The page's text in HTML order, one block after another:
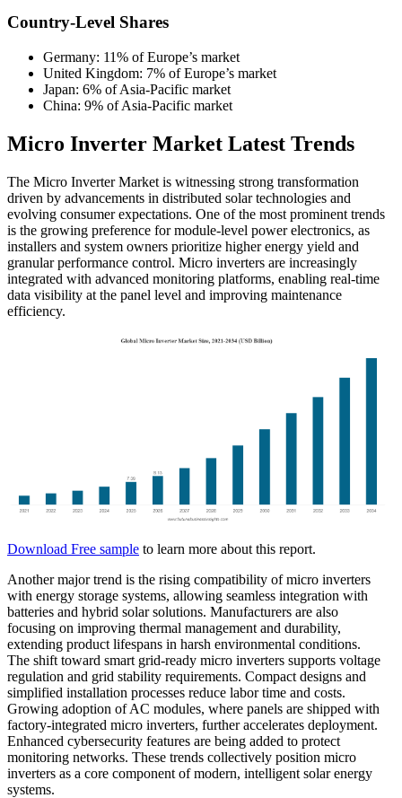
Country-Level Shares
Germany: 11% of Europe’s market
United Kingdom: 7% of Europe’s market
Japan: 6% of Asia-Pacific market
China: 9% of Asia-Pacific market
Micro Inverter Market Latest Trends
The Micro Inverter Market is witnessing strong transformation
driven by advancements in distributed solar technologies and
evolving consumer expectations. One of the most prominent trends
is the growing preference for module-level power electronics, as
installers and system owners prioritize higher energy yield and
granular performance control. Micro inverters are increasingly
integrated with advanced monitoring platforms, enabling real-time
data visibility at the panel level and improving maintenance
efficiency.
Download Free sample to learn more about this report.
Another major trend is the rising compatibility of micro inverters
with energy storage systems, allowing seamless integration with
batteries and hybrid solar solutions. Manufacturers are also
focusing on improving thermal management and durability,
extending product lifespans in harsh environmental conditions.
The shift toward smart grid-ready micro inverters supports voltage
regulation and grid stability requirements. Compact designs and
simplified installation processes reduce labor time and costs.
Growing adoption of AC modules, where panels are shipped with
factory-integrated micro inverters, further accelerates deployment.
Enhanced cybersecurity features are being added to protect
monitoring networks. These trends collectively position micro
inverters as a core component of modern, intelligent solar energy
systems.